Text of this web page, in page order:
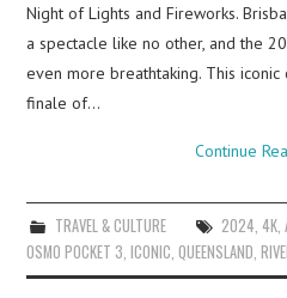
Night of Lights and Fireworks.
a spectacle like no other, and the
even more breathtaking. This
finale of…
Continue
TRAVEL & CULTURE 2024 4K,
OSMO POCKET 3 ,ICONIC ,QUEENSLAND ,